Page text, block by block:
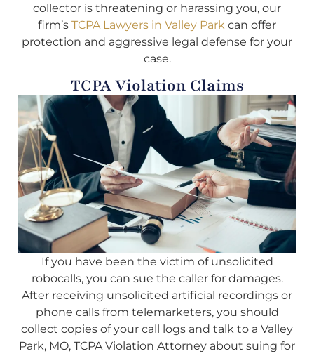
collector is threatening or harassing you, our
firm’s TCPA Lawyers in Valley Park can offer
protection and aggressive legal defense for your
case.
TCPA Violation Claims
If you have been the victim of unsolicited
robocalls, you can sue the caller for damages.
After receiving unsolicited artificial recordings or
phone calls from telemarketers, you should
collect copies of your call logs and talk to a Valley
Park, MO, TCPA Violation Attorney about suing for